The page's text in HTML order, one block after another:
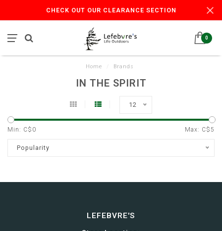
CHECK OUT OUR CLEARANCE SECTION
0
Home Brands
IN THE SPIRIT
12
Min: C$ 0 Max: C$5
Popularity
LEFEBVRE'S